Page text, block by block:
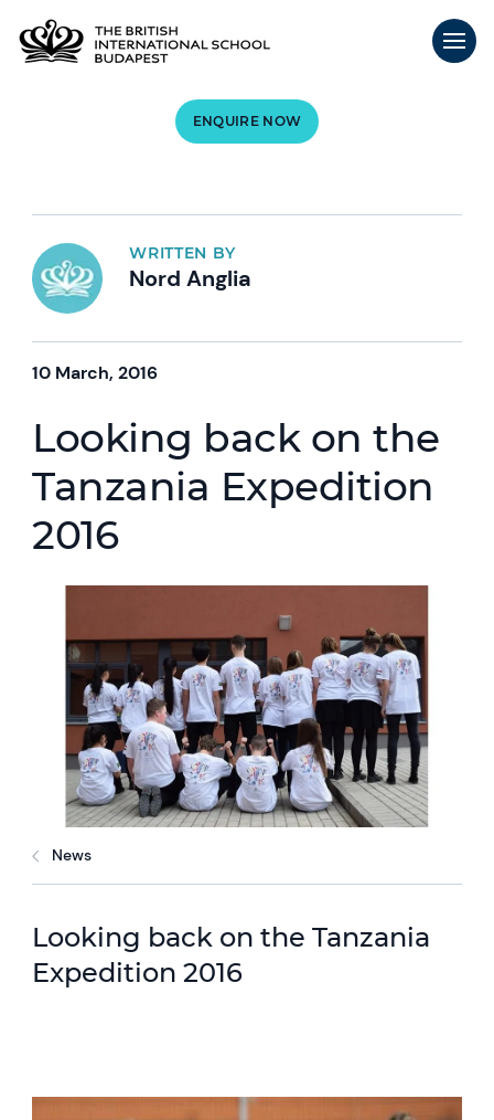
ENQUIRE NOW
WRITTEN BY
Nord Anglia
10 March, 2016
Looking back on the
Tanzania Expedition
2016
News
Looking back on the Tanzania
Expedition 2016